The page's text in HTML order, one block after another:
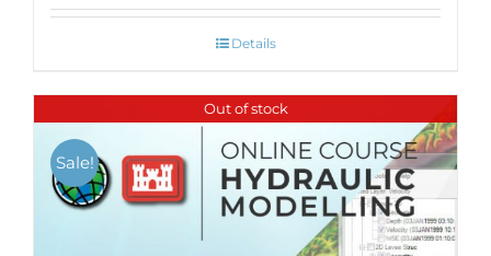
Details
Out of stock
Sale!